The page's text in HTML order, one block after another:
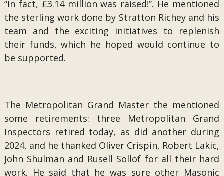
“In fact, £3.14 million was raised!”. He mentioned
the sterling work done by Stratton Richey and his
team and the exciting initiatives to replenish
their funds, which he hoped would continue to
be supported.
The Metropolitan Grand Master the mentioned
some retirements: three Metropolitan Grand
Inspectors retired today, as did another during
2024, and he thanked Oliver Crispin, Robert Lakic,
John Shulman and Rusell Sollof for all their hard
work. He said that he was sure other Masonic